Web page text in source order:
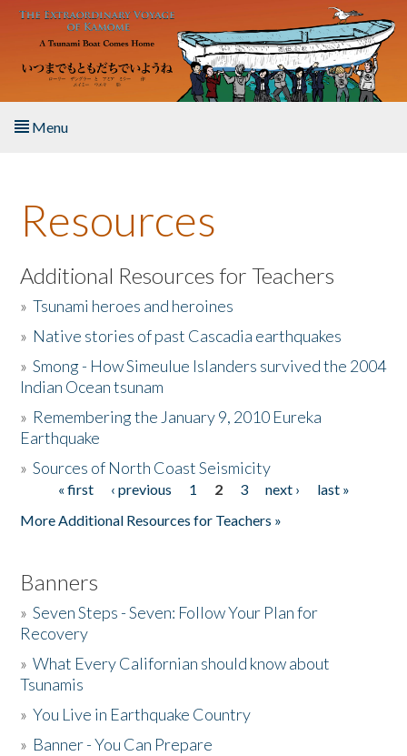
Skip to main content
Menu
About the Book
Listen to the Book
Activities
The Story & Student Exchange
Donate
Resources
Additional Resources for Teachers
»Tsunami heroes and heroines
» Native stories of past Cascadia earthquakes
»Smong - How Simeulue Islanders survived the 2004
Indian Ocean tsunam
» Remembering the January 9, 2010 Eureka
Earthquake
»Sources of North Coast Seismicity
Pages« first ‹ previous 1 2 3 next ›
last »
More Additional Resources for Teachers »
Banners
»Seven Steps - Seven: Follow Your Plan for
Recovery
»What Every Californian should know about
Tsunamis
»You Live in Earthquake Country
» Banner - You Can Prepare